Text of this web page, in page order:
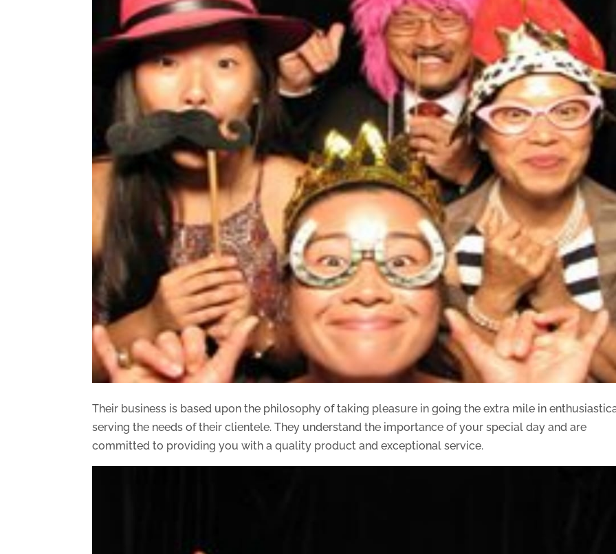
Their business is based upon the philosophy of taking pleasure in going the extra mile in
serving the needs of their clientele. They understand the importance of your special day and are
committed to providing you with a quality product and exceptional service.